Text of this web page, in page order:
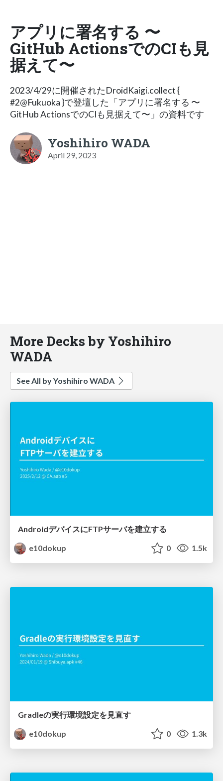
アプリに署名する 〜
GitHub ActionsでのCIも見
据えて〜
2023/4/29に開催されたDroidKaigi.collect {
#2@Fukuoka }で登壇した「アプリに署名する 〜
GitHub ActionsでのCIも見据えて〜」の資料です
Yoshihiro WADA
April 29, 2023
More Decks by Yoshihiro
WADA
See All by Yoshihiro WADA
AndroidデバイスにFTPサーバを建立する
e10dokup
0 1.5k
Gradleの実行環境設定を見直す
e10dokup
0 1.3k